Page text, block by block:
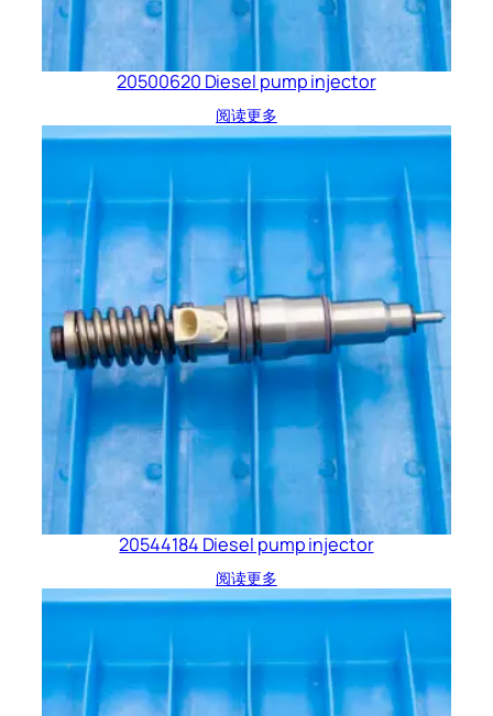
20500620 Diesel pump injector
阅读更多
20544184 Diesel pump injector
阅读更多